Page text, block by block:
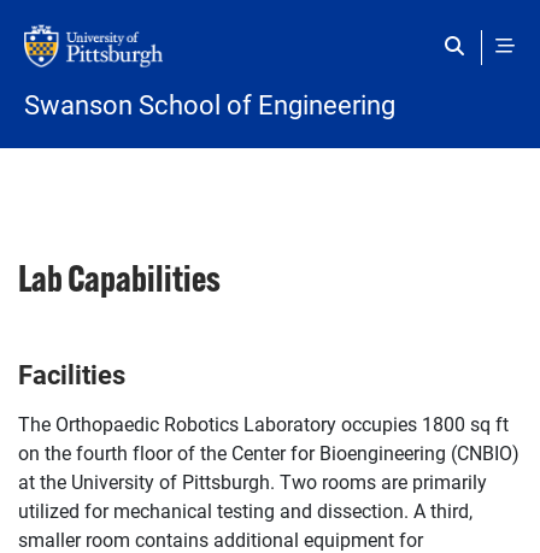
Swanson School of Engineering
Lab Capabilities
Facilities
The Orthopaedic Robotics Laboratory occupies 1800 sq ft
on the fourth floor of the Center for Bioengineering (CNBIO)
at the University of Pittsburgh. Two rooms are primarily
utilized for mechanical testing and dissection. A third,
smaller room contains additional equipment for